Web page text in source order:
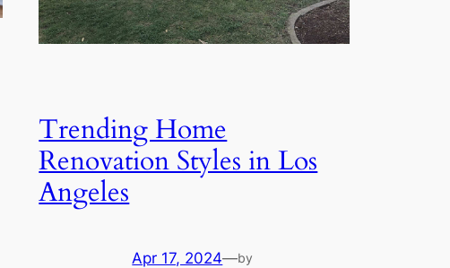
Trending Home
Renovation Styles in Los
Angeles
Apr 17, 2024—by